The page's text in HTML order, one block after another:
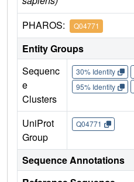
PHAROS: Q04771
Entity Groups
Sequenc
e
Clusters
30% Identity
95% Identity
UniProt
Group
Q04771
Sequence Annotations